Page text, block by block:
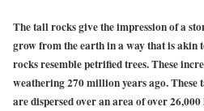
The tall rocks give the impression of a
grow from the earth in a way that is akin
rocks resemble petrified trees. These
weathering 270 million years ago.
are dispersed over an area of over